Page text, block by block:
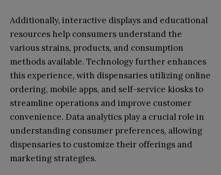
Additionally, interactive displays and educational
resources help consumers understand the
various strains, products, and consumption
methods available. Technology further enhances
this experience, with dispensaries utilizing online
ordering, mobile apps, and self-service kiosks to
streamline operations and improve customer
convenience. Data analytics play a crucial role in
understanding consumer preferences, allowing
dispensaries to customize their offerings and
marketing strategies.